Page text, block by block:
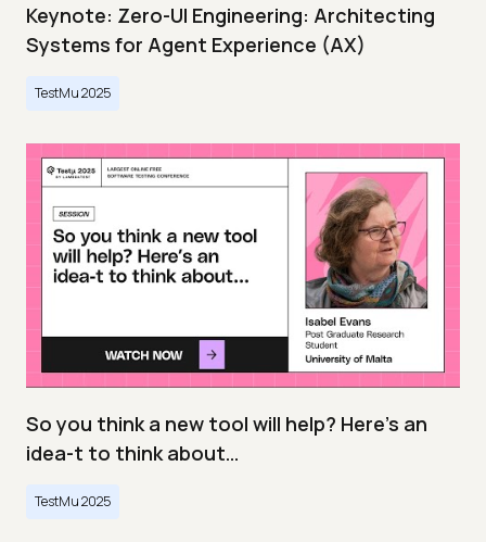
Keynote: Zero-UI Engineering: Architecting
Systems for Agent Experience (AX)
TestMu 2025
So you think a new tool will help? Here’s an
idea-t to think about…
TestMu 2025